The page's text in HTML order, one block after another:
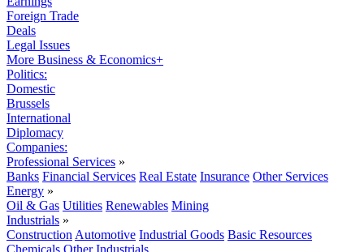
Foreign Trade
Deals
Legal Issues
More Business & Economics+
Politics:
Domestic
Brussels
International
Diplomacy
Companies:
Professional Services »
Banks Financial Services Real Estate Insurance Other Services
Energy »
Oil & Gas Utilities Renewables Mining
Industrials »
Construction Automotive Industrial Goods Basic Resources
Chemicals Other Industrials